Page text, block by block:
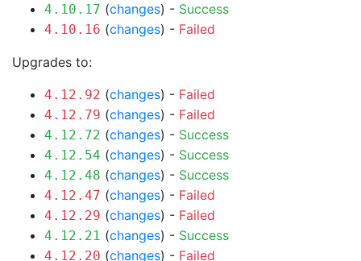
4.10.17 (changes) - Success
4.10.16 (changes) - Failed
Upgrades to:
4.12.92 (changes) - Failed
4.12.79 (changes) - Failed
4.12.72 (changes) - Success
4.12.54 (changes) - Success
4.12.48 (changes) - Success
4.12.47 (changes) - Failed
4.12.29 (changes) - Failed
4.12.21 (changes) - Success
4.12.20 (changes) - Failed